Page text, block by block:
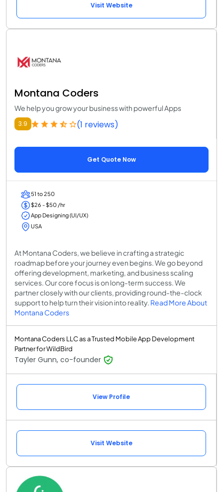
Visit Website
Montana Coders
We help you grow your business with powerful Apps
3.9 (1 reviews)
Get Quote Now
51 to 250
$26 - $50 /hr
App Designing (UI/UX)
USA
At Montana Coders, we believe in crafting a strategic
roadmap before your journey even begins. We go beyond
offering development, marketing, and business scaling
services. Our core focus is on long-term success. We
partner closely with our clients, providing round-the-clock
support to help turn their vision into reality. Read More About
Montana Coders
Montana Coders LLC as a Trusted Mobile App Development
Partner for WildBird
Tayler Gunn, co-founder
View Profile
Visit Website